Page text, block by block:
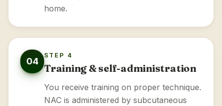
home.
04
STEP 4
Training & self-administration
You receive training on proper technique.
NAC is administered by subcutaneous